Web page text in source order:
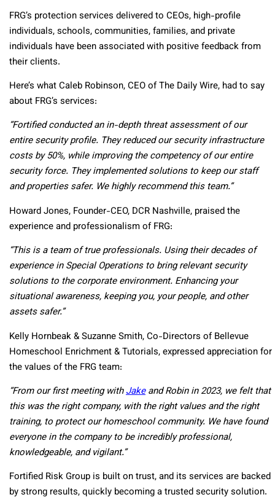
FRG’s protection services delivered to CEOs, high-profile
individuals, schools, communities, families, and private
individuals have been associated with positive feedback from
their clients.
Here’s what Caleb Robinson, CEO of The Daily Wire, had to say
about FRG’s services:
“Fortified conducted an in-depth threat assessment of our
entire security profile. They reduced our security infrastructure
costs by 50%, while improving the competency of our entire
security force. They implemented solutions to keep our staff
and properties safer. We highly recommend this team.”
Howard Jones, Founder-CEO, DCR Nashville, praised the
experience and professionalism of FRG:
“This is a team of true professionals. Using their decades of
experience in Special Operations to bring relevant security
solutions to the corporate environment. Enhancing your
situational awareness, keeping you, your people, and other
assets safer.”
Kelly Hornbeak & Suzanne Smith, Co-Directors of Bellevue
Homeschool Enrichment & Tutorials, expressed appreciation for
the values of the FRG team:
“From our first meeting withJakeand Robin in 2023, we felt that
this was the right company, with the right values and the right
training, to protect our homeschool community. We have found
everyone in the company to be incredibly professional,
knowledgeable, and vigilant.”
Fortified Risk Group is built on trust, and its services are backed
by strong results, quickly becoming a trusted security solution.